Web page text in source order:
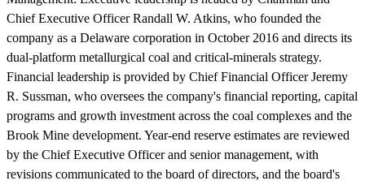
Chief Executive Officer Randall W. Atkins, who founded the
company as a Delaware corporation in October 2016 and directs its
dual-platform metallurgical coal and critical-minerals strategy.
Financial leadership is provided by Chief Financial Officer Jeremy
R. Sussman, who oversees the company's financial reporting, capital
programs and growth investment across the coal complexes and the
Brook Mine development. Year-end reserve estimates are reviewed
by the Chief Executive Officer and senior management, with
revisions communicated to the board of directors, and the board's